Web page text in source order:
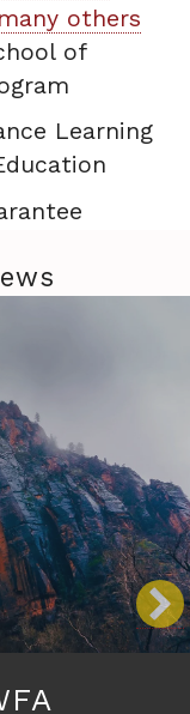
others
of
Learning